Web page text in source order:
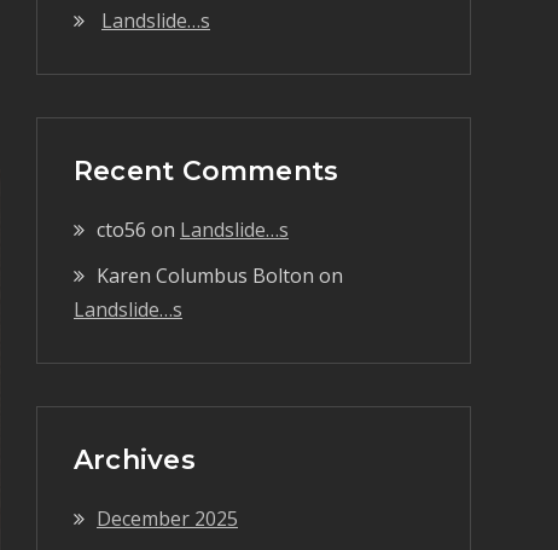
Landslide…s
Recent Comments
cto56 on Landslide…s
Karen Columbus Bolton on
Landslide…s
Archives
December 2025